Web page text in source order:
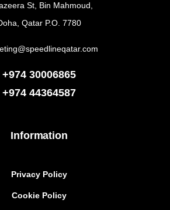
Information
Privacy Policy
Cookie Policy
St, Bin Mahmoud,
Qatar P.O. 7780
+974 30006865
+974 44364587